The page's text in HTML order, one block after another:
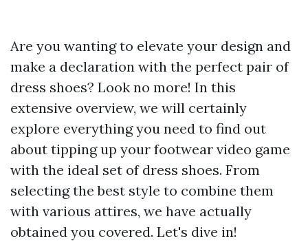
Are you wanting to elevate your design and
make a declaration with the perfect pair of
dress shoes? Look no more! In this
extensive overview, we will certainly
explore everything you need to find out
about tipping up your footwear video game
with the ideal set of dress shoes. From
selecting the best style to combine them
with various attires, we have actually
obtained you covered. Let's dive in!